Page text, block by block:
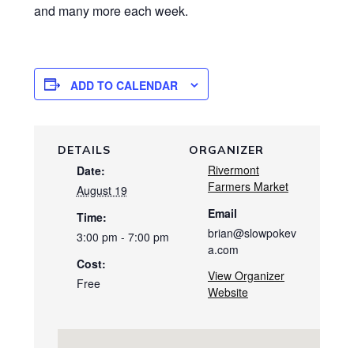
and many more each week.
ADD TO CALENDAR
DETAILS
Date:
August 19
Time:
3:00 pm - 7:00 pm
Cost:
Free
ORGANIZER
Rivermont
Farmers Market
Email
brian@slowpokev
a.com
View Organizer
Website